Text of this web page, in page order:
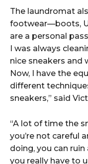
The laundromat
footwear—boots,
are a personal
I was always
nice sneakers and
Now, I have the
different
sneakers,” said
“A lot of time the
you’re not careful
doing, you can
you really have to